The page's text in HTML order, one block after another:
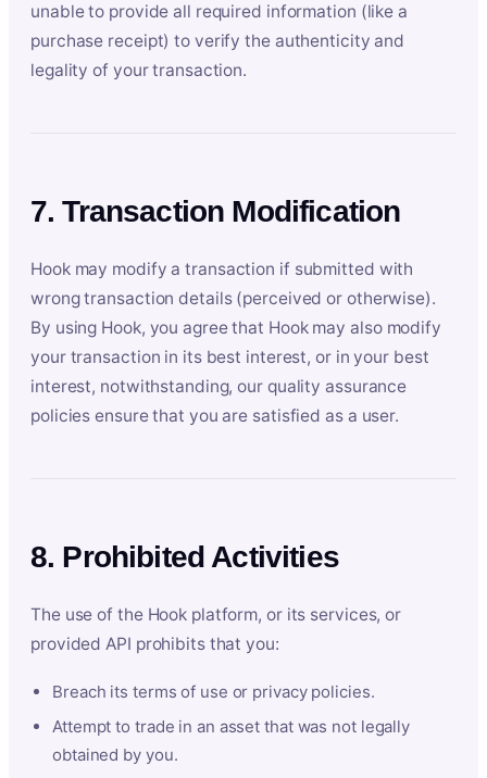
unable to provide all required information (like a
purchase receipt) to verify the authenticity and
legality of your transaction.
7. Transaction Modification
Hook may modify a transaction if submitted with
wrong transaction details (perceived or otherwise).
By using Hook, you agree that Hook may also modify
your transaction in its best interest, or in your best
interest, notwithstanding, our quality assurance
policies ensure that you are satisfied as a user.
8. Prohibited Activities
The use of the Hook platform, or its services, or
provided API prohibits that you:
Breach its terms of use or privacy policies.
Attempt to trade in an asset that was not legally
obtained by you.